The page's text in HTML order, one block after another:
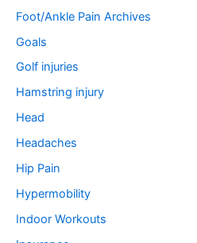
Foot/Ankle Pain Archives
Goals
Golf injuries
Hamstring injury
Head
Headaches
Hip Pain
Hypermobility
Indoor Workouts